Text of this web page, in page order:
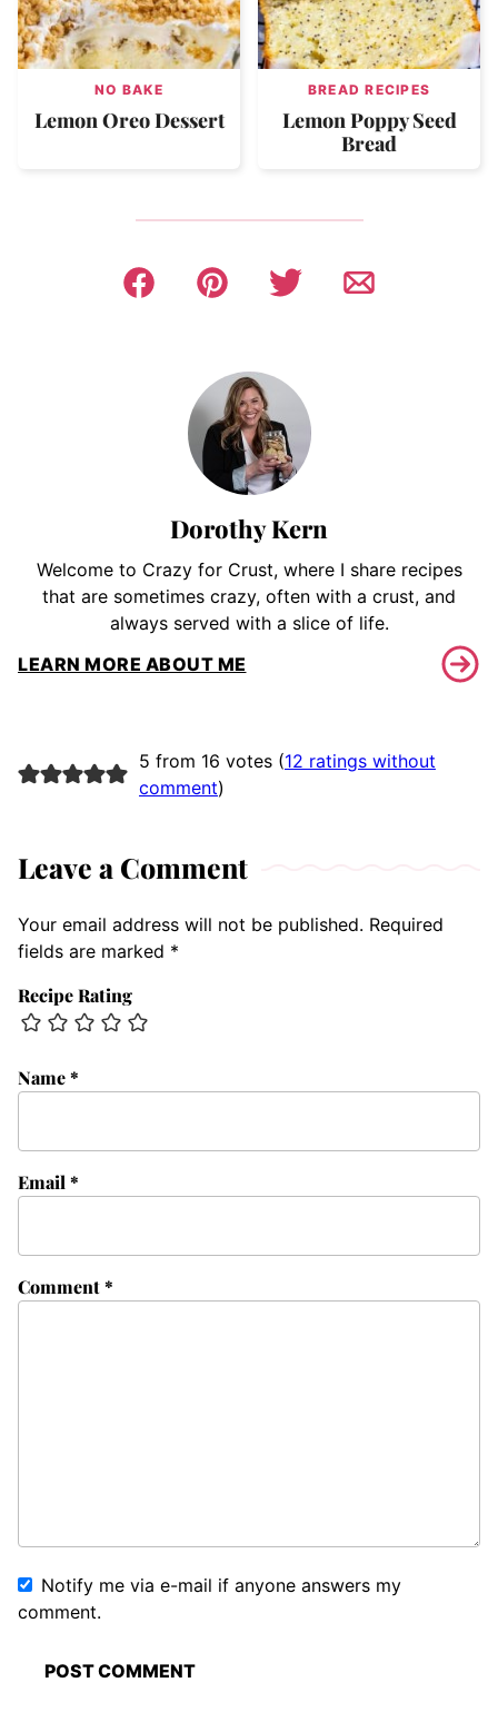
NO BAKE
Lemon Oreo Dessert
BREAD RECIPES
Lemon Poppy Seed
Bread
Dorothy Kern
Welcome to Crazy for Crust, where I share recipes
that are sometimes crazy, often with a crust, and
always served with a slice of life.
LEARN MORE ABOUT ME
5 from 16 votes (12 ratings without
comment)
Leave a Comment
Your email address will not be published. Required
fields are marked *
Recipe Rating
Comment*
Name*
Email *
Notify me via e-mail if anyone answers my
comment.